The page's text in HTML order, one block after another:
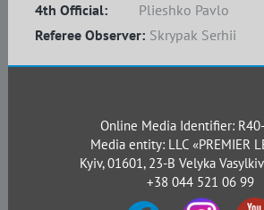
4th Official:
Plieshko Pavlo
Referee Observer: Skrypak Serhii
Online Media Identifier:
Media entity: LLC «PREMIER
Kyiv, 01601, 23-B Velyka
+38 044 521 06 99